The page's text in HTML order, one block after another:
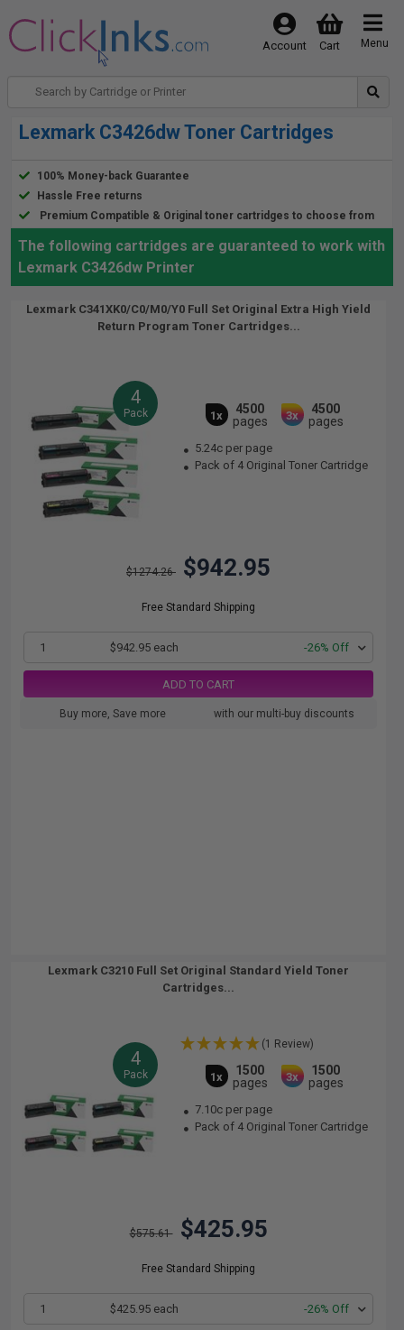
Menu
Cart
Account
Lexmark C3426dw Toner Cartridges
100% Money-back Guarantee
Hassle Free returns
Premium Compatible & Original toner cartridges to choose from
The following cartridges are guaranteed to work with
Lexmark C3426dw Printer
Lexmark C341XK0/C0/M0/Y0 Full Set Original Extra High Yield
Return Program Toner Cartridges...
4
Pack 1x
4500
pages
3x
4500
pages
5.24c per page
Pack of 4 Original Toner Cartridge
$1274.26 $942.95
Free Standard Shipping
1 $942.95 each -26% Off
ADD TO CART
Buy more, Save more with our multi-buy discounts
Lexmark C3210 Full Set Original Standard Yield Toner
Cartridges...
4
Pack
(1 Review)
1x
1500
pages
3x
1500
pages
7.10c per page
Pack of 4 Original Toner Cartridge
$575.61 $425.95
Free Standard Shipping
1 $425.95 each -26% Off